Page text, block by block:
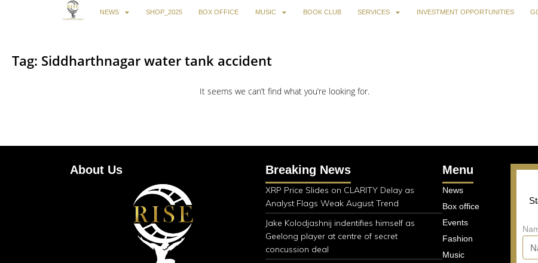
NEWS SHOP_2025 BOX OFFICE MUSIC BOOK CLUB SERVICES INVESTMENT OPPORTUNITIES
Tag: Siddharthnagar water tank accident
It seems we can’t find what you’re looking for.
About Us Breaking News
XRP Price Slides on CLARITY Delay as
Analyst Flags Weak August Trend
Jake Kolodjashnij indentifies himself as
Geelong player at centre of secret
concussion deal
Menu
News
Box office
Events
Fashion
Music